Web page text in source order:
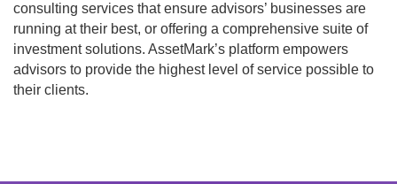
consulting services that ensure advisors’ businesses are
running at their best, or offering a comprehensive suite of
investment solutions. AssetMark’s platform empowers
advisors to provide the highest level of service possible to
their clients.